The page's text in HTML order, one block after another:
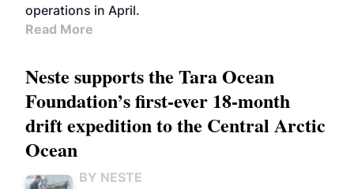
operations in April.
Read More
Neste supports the Tara Ocean
Foundation’s first-ever 18-month
drift expedition to the Central Arctic
Ocean
BY NESTE